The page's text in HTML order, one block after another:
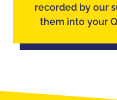
recorded by our
them into your